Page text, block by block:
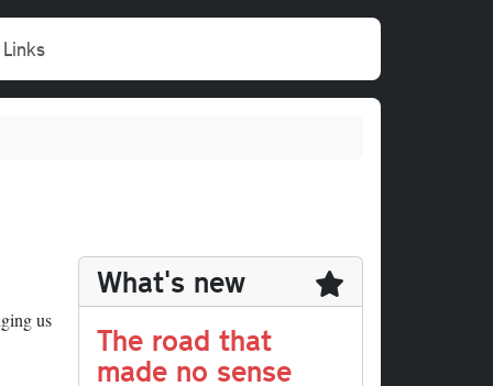
Links
us
What's new
The road that
made no sense